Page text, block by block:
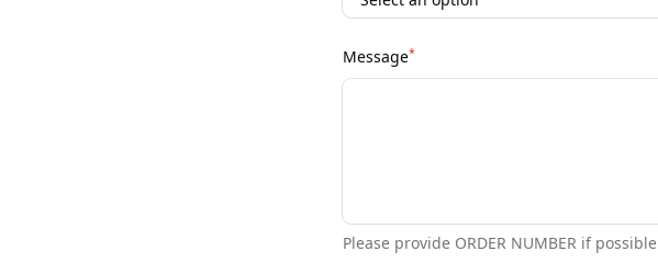
Message*
Please provide ORDER NUMBER if possible